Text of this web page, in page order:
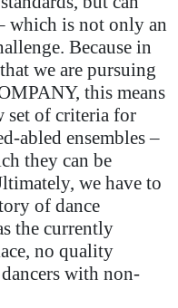
which is not only an
Because in
we are pursuing
this means
set of criteria for
abled ensembles –
they can be
we have to
of dance
the currently
no quality
with non-